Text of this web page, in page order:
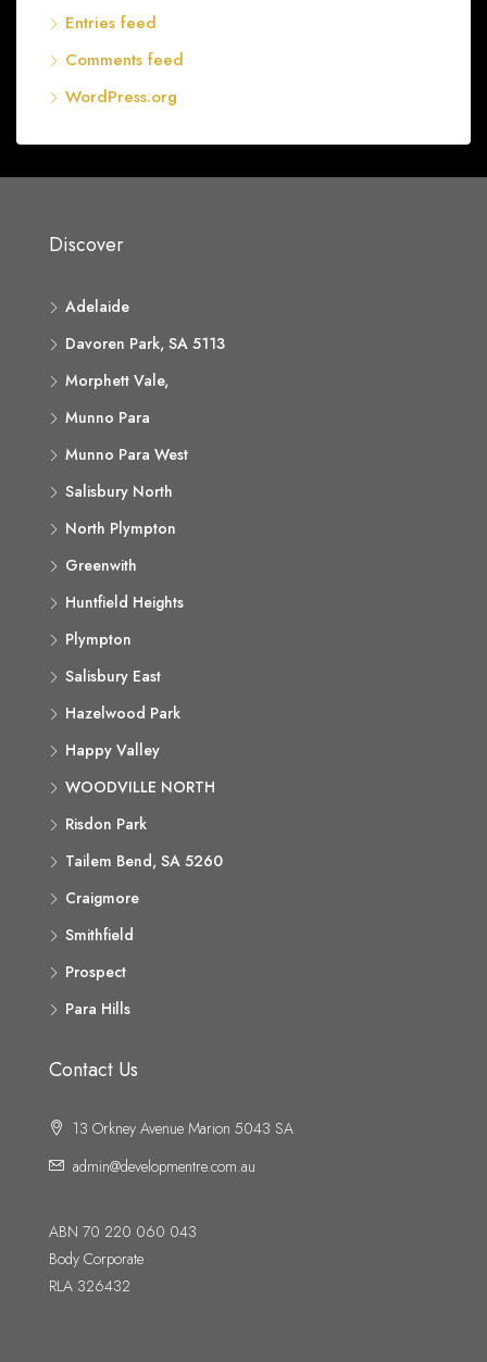
Entries feed
Comments feed
WordPress.org
Discover
Adelaide
Davoren Park, SA 5113
Morphett Vale,
Munno Para
Munno Para West
Salisbury North
North Plympton
Greenwith
Huntfield Heights
Plympton
Salisbury East
Hazelwood Park
Happy Valley
WOODVILLE NORTH
Risdon Park
Tailem Bend, SA 5260
Craigmore
Smithfield
Prospect
Para Hills
Contact Us
13 Orkney Avenue Marion 5043 SA
admin@developmentre.com.au
ABN 70 220 060 043
Body Corporate
RLA 326432